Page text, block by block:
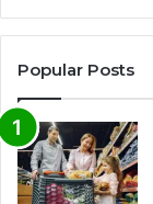
Popular Posts